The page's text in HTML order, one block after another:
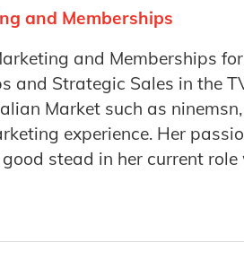
and Memberships
and Memberships
and Strategic Sales in the
Market such as
experience. Her
stead in her current role